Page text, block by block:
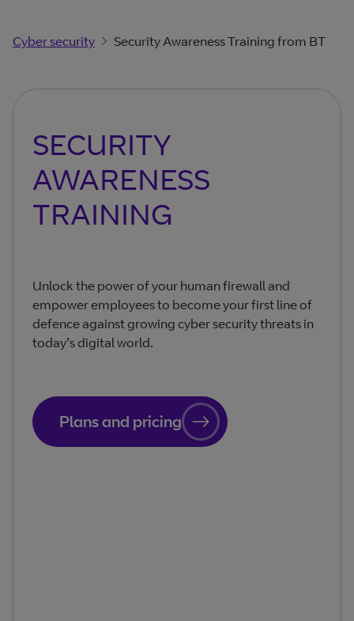
Cyber security Security Awareness Training from BT
SECURITY
AWARENESS
TRAINING
Unlock the power of your human firewall and
empower employees to become your first line of
defence against growing cyber security threats in
today’s digital world.
Plans and pricing